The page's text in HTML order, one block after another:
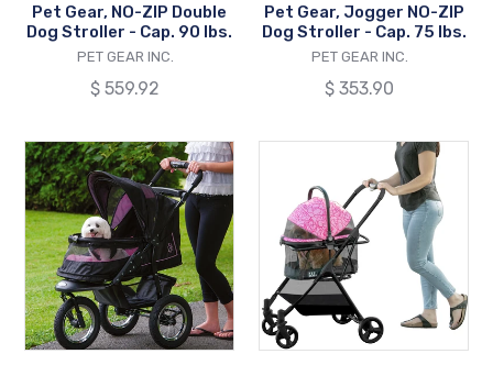
90
lbs.
Pet Gear, NO-ZIP Double
Dog Stroller - Cap. 90 lbs.
VENDOR
PET GEAR INC.
Regular
$ 559.92
75
lbs.
Pet Gear, Jogger NO-ZIP
Dog Stroller - Cap. 75 lbs.
VENDOR
PET GEAR INC.
Regular
$ 353.90
Pet
Gear,
NV
NO-
ZIP
Dog
Stroller
-
Gear,
View
360
Stroller,
Booster
and